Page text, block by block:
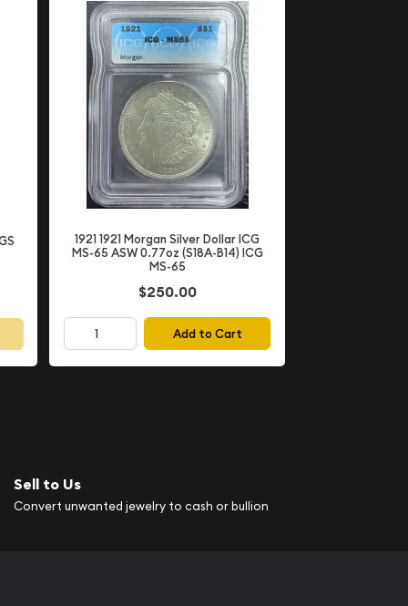
1921 1921 Morgan Silver Dollar ICG
MS-65 ASW 0.77oz (S18A-B14) ICG
MS-65
$250.00
Add to Cart
Sell to Us
Convert unwanted jewelry to cash or bullion